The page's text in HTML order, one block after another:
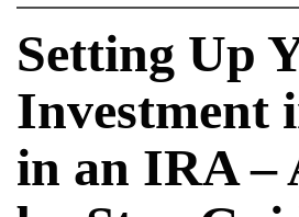
Setting Up
Investment
in an IRA –